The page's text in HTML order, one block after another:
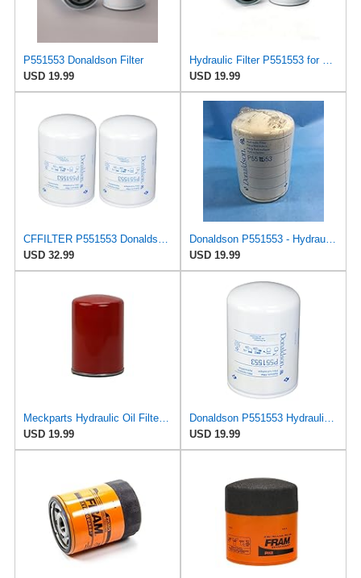
P551553 Donaldson Filter
USD 19.99
Hydraulic Filter P551553 for Donaldson
USD 19.99
CFFILTER P551553 Donaldson Hydraulic Filter Spin-on (Pack of 2)
USD 32.99
Donaldson P551553 - Hydraulic Filter, Spin-On
USD 19.99
Meckparts Hydraulic Oil Filter 6516722 P551553 Compatible with Bobcat Compatible with Fleetguard
USD 19.99
Donaldson P551553 Hydraulic Filter (Spin-on)
USD 19.99